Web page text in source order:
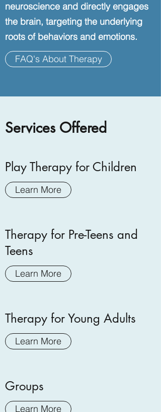
neuroscience and directly engages
the brain, targeting the underlying
roots of behaviors and emotions.
FAQ's About Therapy
Services Offered
Play Therapy for Children
Learn More
Therapy for Pre-Teens and
Teens
Learn More
Therapy for Young Adults
Learn More
Groups
Learn More